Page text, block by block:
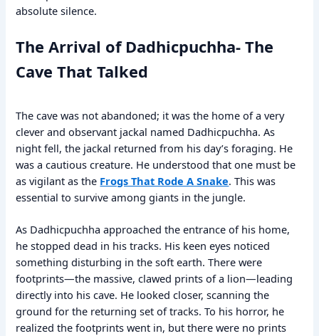
absolute silence.
The Arrival of Dadhicpuchha- The
Cave That Talked
The cave was not abandoned; it was the home of a very
clever and observant jackal named Dadhicpuchha. As
night fell, the jackal returned from his day’s foraging. He
was a cautious creature. He understood that one must be
as vigilant as the Frogs That Rode A Snake. This was
essential to survive among giants in the jungle.
As Dadhicpuchha approached the entrance of his home,
he stopped dead in his tracks. His keen eyes noticed
something disturbing in the soft earth. There were
footprints—the massive, clawed prints of a lion—leading
directly into his cave. He looked closer, scanning the
ground for the returning set of tracks. To his horror, he
realized the footprints went in, but there were no prints